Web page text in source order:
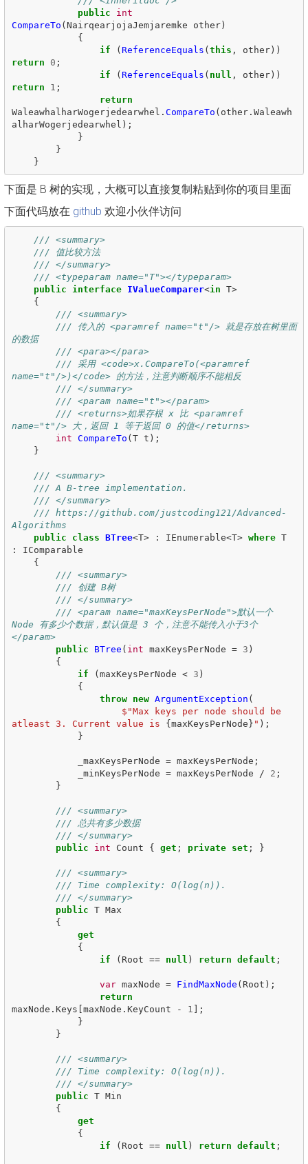
public
int
CompareTo (NairqearjojaJemjaremke other)
{
if
(ReferenceEquals (this , other))
return
0 ;
if
(ReferenceEquals ( null , other))
return
1 ;
return
WaleawhalharWogerjedearwhel . CompareTo ( other. Waleawh
alharWogerjedearwhel );
}
}
}
下面是 B 树的实现，大概可以直接复制粘贴到你的项目里面
下面代码放在 github 欢迎小伙伴访问
/// <summary>
/// 值比较方法
/// </summary>
/// <typeparam name="T"></typeparam>
public
interface IValueComparer<in T>
{
/// <summary>
/// 传入的 <paramref name="t"/> 就是存放在树里面
的数据
/// <para></para>
/// 采用 <code>x.CompareTo(<paramref
name="t"/>)</code> 的方法，注意判断顺序不能相反
/// </summary>
/// <param name="t"></param>
/// <returns>如果存根 x 比 <paramref
name="t"/> 大，返回 1 等于返回 0 的值</returns>
int CompareTo (T t );
}
/// <summary>
/// A B-tree implementation.
/// </summary>
/// https://github.com/justcoding121/Advanced-
Algorithms
public
class BTree<T> : IEnumerable<T> where T
:
IComparable
{
/// <summary>
/// 创建 B树
/// </summary>
/// <param name="maxKeysPerNode">默认一个
Node 有多少个数据，默认值是 3 个，注意不能传入小于3个
</param>
public
BTree ( int maxKeysPerNode = 3 )
{
if
(maxKeysPerNode < 3 )
{
throw
new ArgumentException (
$"Max keys per node should be
atleast 3. Current value is {maxKeysPerNode} " );
}
_maxKeysPerNode = maxKeysPerNode ;
_minKeysPerNode = maxKeysPerNode / 2 ;
}
/// <summary>
/// 总共有多少数据
/// </summary>
public
int Count { get ; private set ; }
/// <summary>
/// Time complexity: O(log(n)).
/// </summary>
public T Max
{
get
{
if
( Root == null ) return default ;
var maxNode = FindMaxNode ( Root );
return
maxNode . Keys [maxNode . KeyCount - 1 ];
}
}
/// <summary>
/// Time complexity: O(log(n)).
/// </summary>
public T Min
{
get
{
if
( Root == null ) return default ;